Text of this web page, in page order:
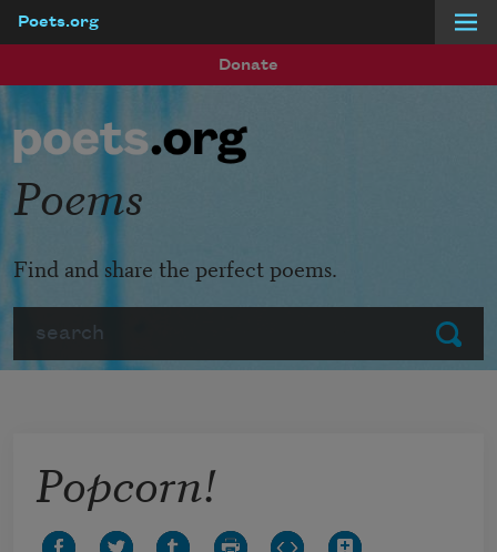
Poets.org
Donate
Submit
Poems
Find and share the perfect poems.
Popcorn!